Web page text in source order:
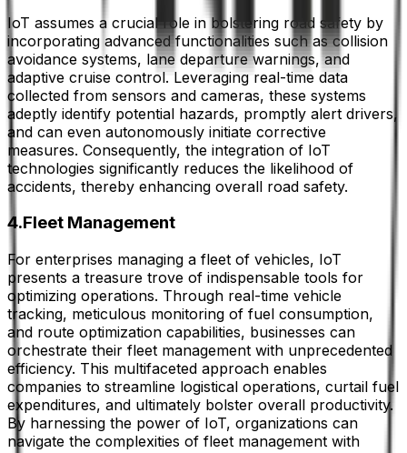
IoT assumes a crucial role in bolstering road safety by
incorporating advanced functionalities such as collision
avoidance systems, lane departure warnings, and
adaptive cruise control. Leveraging real-time data
collected from sensors and cameras, these systems
adeptly identify potential hazards, promptly alert drivers,
and can even autonomously initiate corrective
measures. Consequently, the integration of IoT
technologies significantly reduces the likelihood of
accidents, thereby enhancing overall road safety.
4.Fleet Management
For enterprises managing a fleet of vehicles, IoT
presents a treasure trove of indispensable tools for
optimizing operations. Through real-time vehicle
tracking, meticulous monitoring of fuel consumption,
and route optimization capabilities, businesses can
orchestrate their fleet management with unprecedented
efficiency. This multifaceted approach enables
companies to streamline logistical operations, curtail fuel
expenditures, and ultimately bolster overall productivity.
By harnessing the power of IoT, organizations can
navigate the complexities of fleet management with